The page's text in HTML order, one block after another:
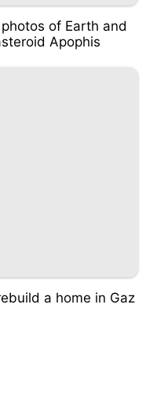
of Earth and
Apophis
a home in Gaz